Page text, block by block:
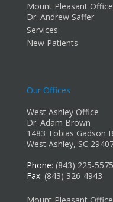
Mount Pleasant
Dr. Andrew Saffer
Services
New Patients
Our Offices
West Ashley Office
Dr. Adam Brown
1483 Tobias Gadson
West Ashley, SC
Phone: (843) 225-5575
Fax: (843) 326-4943